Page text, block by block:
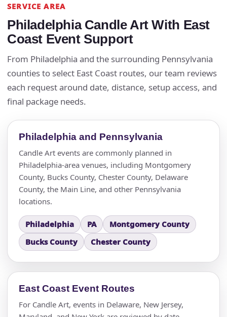
SERVICE AREA
Philadelphia Candle Art With East
Coast Event Support
From Philadelphia and the surrounding Pennsylvania
counties to select East Coast routes, our team reviews
each request around date, distance, setup access, and
final package needs.
Philadelphia and Pennsylvania
Candle Art events are commonly planned in
Philadelphia-area venues, including Montgomery
County, Bucks County, Chester County, Delaware
County, the Main Line, and other Pennsylvania
locations.
Philadelphia PA
Montgomery County
Bucks County
Chester County
East Coast Event Routes
For Candle Art, events in Delaware, New Jersey,